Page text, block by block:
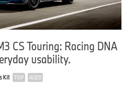
CS Touring: Racing DNA
usability.
Kit TOP AGED